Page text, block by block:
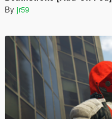
By jr59